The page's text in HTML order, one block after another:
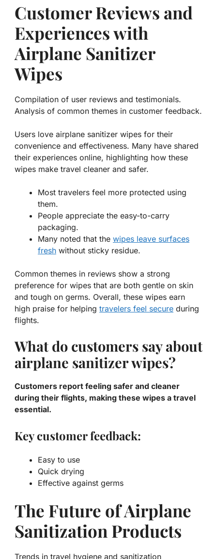
Customer Reviews and
Experiences with
Airplane Sanitizer
Wipes
Compilation of user reviews and testimonials.
Analysis of common themes in customer feedback.
Users love airplane sanitizer wipes for their
convenience and effectiveness. Many have shared
their experiences online, highlighting how these
wipes make travel cleaner and safer.
Most travelers feel more protected using
them.
People appreciate the easy-to-carry
packaging.
Many noted that the wipes leave surfaces
fresh without sticky residue.
Common themes in reviews show a strong
preference for wipes that are both gentle on skin
and tough on germs. Overall, these wipes earn
high praise for helping travelers feel secure during
flights.
What do customers say about
airplane sanitizer wipes?
Customers report feeling safer and cleaner
during their flights, making these wipes a travel
essential.
Key customer feedback:
Easy to use
Quick drying
Effective against germs
The Future of Airplane
Sanitization Products
Trends in travel hygiene and sanitization